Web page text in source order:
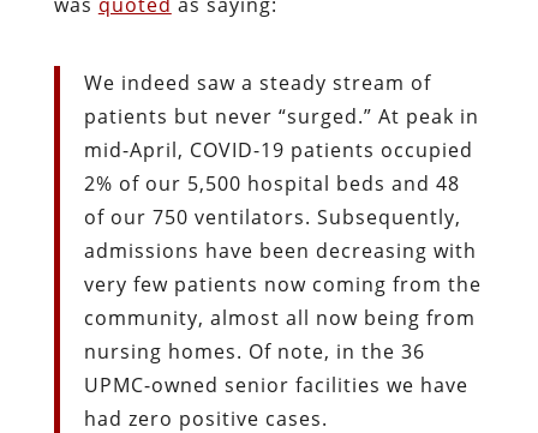
We indeed saw a steady stream of
patients but never “surged.” At peak in
mid-April, COVID-19 patients occupied
2% of our 5,500 hospital beds and 48
of our 750 ventilators. Subsequently,
admissions have been decreasing with
very few patients now coming from the
community, almost all now being from
nursing homes. Of note, in the 36
UPMC-owned senior facilities we have
had zero positive cases.